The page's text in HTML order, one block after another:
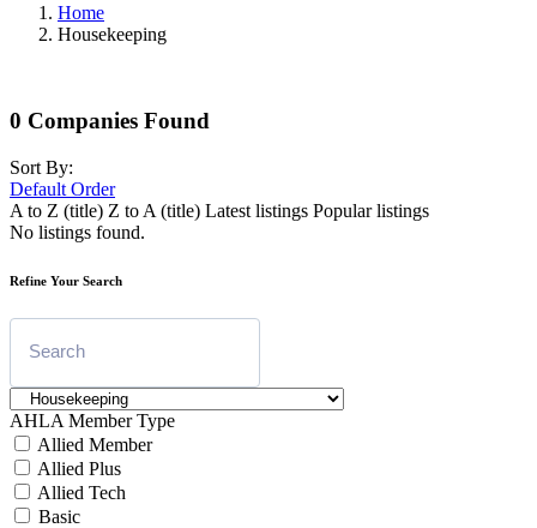
Home
Housekeeping
0 Companies Found
Sort By:
Default Order
A to Z (title) Z to A (title) Latest listings Popular listings
No listings found.
Refine Your Search
AHLA Member Type
Allied Member
Allied Plus
Allied Tech
Basic